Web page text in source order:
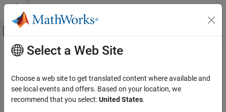
Skip to content
Off-Canvas Navigation Menu Toggle
Documentation Home
Robotics System Toolbox
Motion and Path Planning
Main Content
polynomialTrajectory
Piecewise-polynomial trajectory generator
Since R2023a
Select a Web Site
Choose a web site to get translated content where available and
see local events and offers. Based on your location, we
recommend that you select:United States.